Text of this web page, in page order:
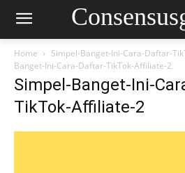
Home Simpel-Banget-Ini-Cara-Daftar-
Banget-Ini-Cara-Daftar-TikTok-Affiliate-2
Simpel-Banget-Ini-
TikTok-Affiliate-2